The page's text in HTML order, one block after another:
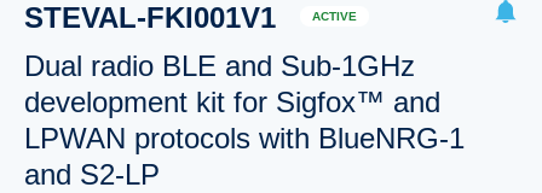
STEVAL-FKI001V1 ACTIVE
Dual radio BLE and Sub-1GHz
development kit for Sigfox™ and
LPWAN protocols with BlueNRG-1
and S2-LP